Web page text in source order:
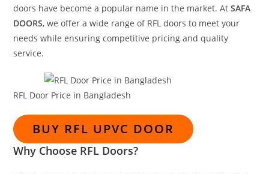
doors have become a popular name in the market. AtSAFA
DOORS, we offer a wide range of RFL doors to meet your
needs while ensuring competitive pricing and quality
service.
RFL Door Price in Bangladesh
BUY RFL UPVC DOOR
Why Choose RFL Doors?